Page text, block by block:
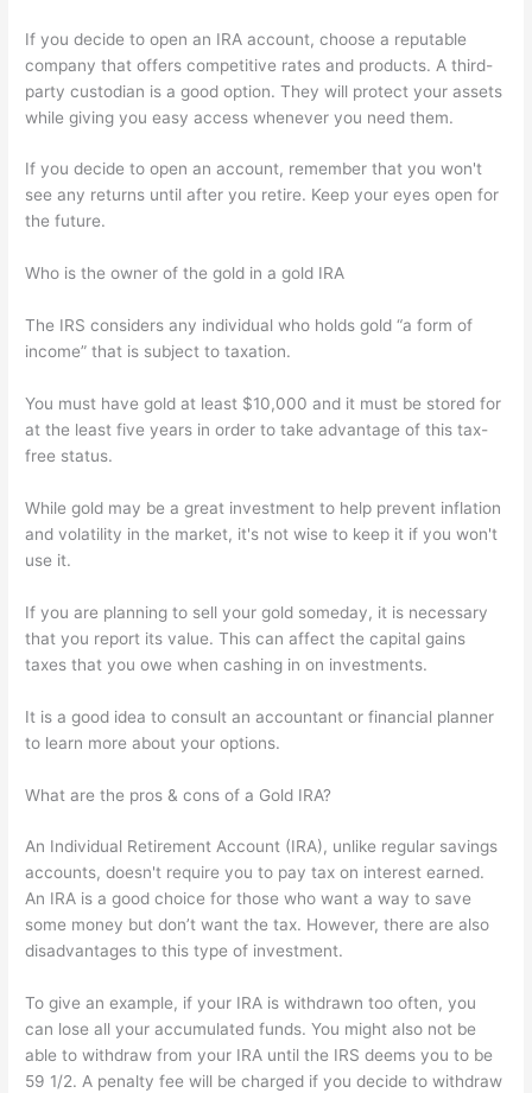
If you decide to open an IRA account, choose a reputable
company that offers competitive rates and products. A third-
party custodian is a good option. They will protect your assets
while giving you easy access whenever you need them.
If you decide to open an account, remember that you won't
see any returns until after you retire. Keep your eyes open for
the future.
Who is the owner of the gold in a gold IRA
The IRS considers any individual who holds gold “a form of
income” that is subject to taxation.
You must have gold at least $10,000 and it must be stored for
at the least five years in order to take advantage of this tax-
free status.
While gold may be a great investment to help prevent inflation
and volatility in the market, it's not wise to keep it if you won't
use it.
If you are planning to sell your gold someday, it is necessary
that you report its value. This can affect the capital gains
taxes that you owe when cashing in on investments.
It is a good idea to consult an accountant or financial planner
to learn more about your options.
What are the pros & cons of a Gold IRA?
An Individual Retirement Account (IRA), unlike regular savings
accounts, doesn't require you to pay tax on interest earned.
An IRA is a good choice for those who want a way to save
some money but don’t want the tax. However, there are also
disadvantages to this type of investment.
To give an example, if your IRA is withdrawn too often, you
can lose all your accumulated funds. You might also not be
able to withdraw from your IRA until the IRS deems you to be
59 1/2. A penalty fee will be charged if you decide to withdraw